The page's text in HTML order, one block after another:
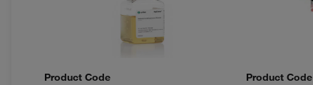
Product Code
Product Code